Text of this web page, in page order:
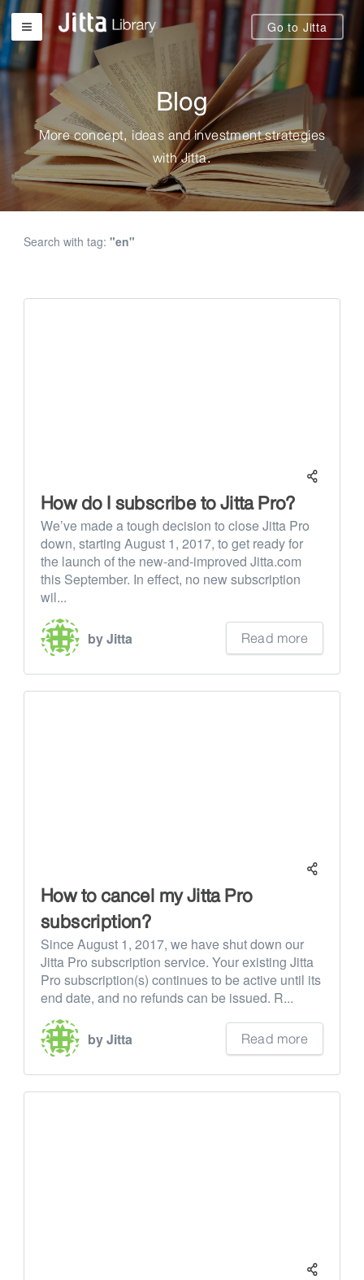
Go to Jitta
Blog
More concept, ideas and investment strategies
with Jitta.
Search with tag: "en"
How do I subscribe to Jitta Pro?
We’ve made a tough decision to close Jitta Pro
down, starting August 1, 2017, to get ready for
the launch of the new-and-improved Jitta.com
this September. In effect, no new subscription
wil...
by Jitta Read more
How to cancel my Jitta Pro
subscription?
Since August 1, 2017, we have shut down our
Jitta Pro subscription service. Your existing Jitta
Pro subscription(s) continues to be active until its
end date, and no refunds can be issued. R...
by Jitta Read more